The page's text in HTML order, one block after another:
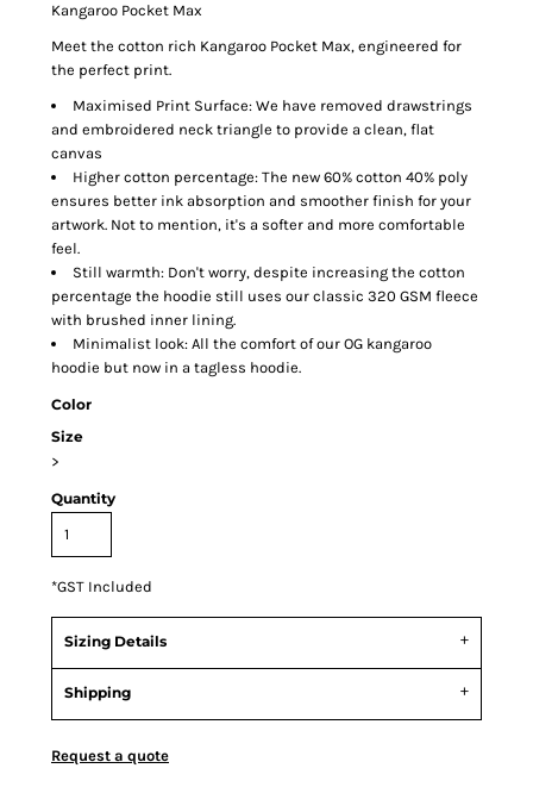
Kangaroo Pocket Max
Meet the cotton rich Kangaroo Pocket Max, engineered for
the perfect print.
Maximised Print Surface: We have removed drawstrings
and embroidered neck triangle to provide a clean, flat
canvas
Higher cotton percentage: The new 60% cotton 40% poly
ensures better ink absorption and smoother finish for your
artwork. Not to mention, it's a softer and more comfortable
feel.
Still warmth: Don't worry, despite increasing the cotton
percentage the hoodie still uses our classic 320 GSM fleece
with brushed inner lining.
Minimalist look: All the comfort of our OG kangaroo
hoodie but now in a tagless hoodie.
Color
Size
>
Quantity
*GST Included
Sizing Details
Shipping
Request a quote